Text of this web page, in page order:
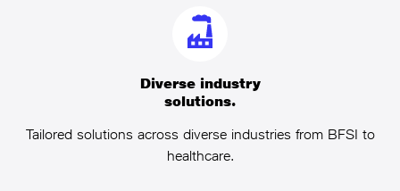
Diverse industry
solutions.
Tailored solutions across diverse industries from BFSI to
healthcare.